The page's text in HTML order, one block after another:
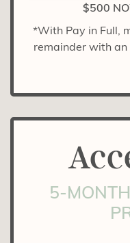
$500
*With Pay in Full,
remainder with
5-